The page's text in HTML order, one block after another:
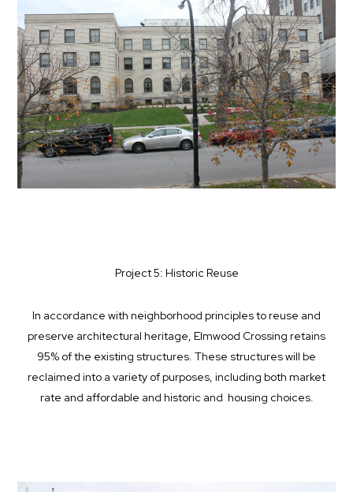
Project 5: Historic Reuse
In accordance with neighborhood principles to reuse and
preserve architectural heritage, Elmwood Crossing retains
95% of the existing structures. These structures will be
reclaimed into a variety of purposes, including both market
rate and affordable and historic and housing choices.